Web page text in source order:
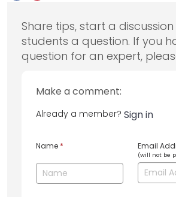
Share tips, start a
students a question. If you
question for an expert,
Make a comment:
Already a member? Sign in
Name * Email
(will not be